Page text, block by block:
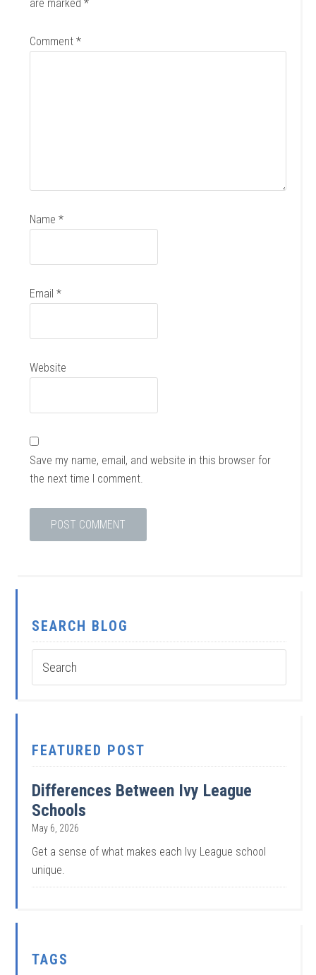
are marked*
Comment*
Name*
Email*
Website
Save my name, email, and website in this browser for
the next time I comment.
SEARCH BLOG
FEATURED POST
Differences Between Ivy League
Schools
May 6, 2026
Get a sense of what makes each Ivy League school
unique.
TAGS